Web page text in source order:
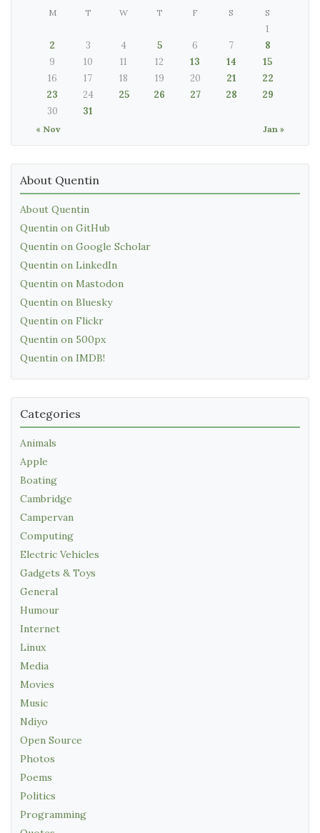
M T W T F S S
« Nov Jan »
1
2
3 4 5 6 7
8
9
10 11 12 13 14
15
16
17 18 19 20 21
22
23
24 25 26 27 28
29
30
31
About Quentin
About Quentin
Quentin on GitHub
Quentin on Google Scholar
Quentin on LinkedIn
Quentin on Mastodon
Quentin on Bluesky
Quentin on Flickr
Quentin on 500px
Quentin on IMDB!
Categories
Animals
Apple
Boating
Cambridge
Campervan
Computing
Electric Vehicles
Gadgets & Toys
General
Humour
Internet
Linux
Media
Movies
Music
Ndiyo
Open Source
Photos
Poems
Politics
Programming